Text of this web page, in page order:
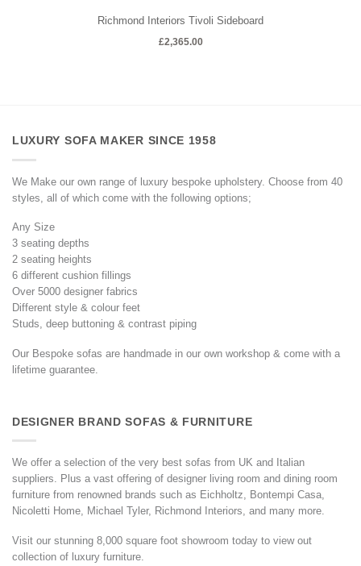
Richmond Interiors Tivoli Sideboard
£2,365.00
LUXURY SOFA MAKER SINCE 1958
We Make our own range of luxury bespoke upholstery. Choose from 40
styles, all of which come with the following options;
Any Size
3 seating depths
2 seating heights
6 different cushion fillings
Over 5000 designer fabrics
Different style & colour feet
Studs, deep buttoning & contrast piping
Our Bespoke sofas are handmade in our own workshop & come with a
lifetime guarantee.
DESIGNER BRAND SOFAS & FURNITURE
We offer a selection of the very best sofas from UK and Italian
suppliers. Plus a vast offering of designer living room and dining room
furniture from renowned brands such as Eichholtz, Bontempi Casa,
Nicoletti Home, Michael Tyler, Richmond Interiors, and many more.
Visit our stunning 8,000 square foot showroom today to view out
collection of luxury furniture.